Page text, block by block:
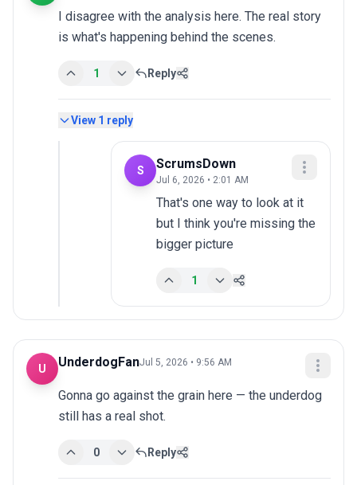
I disagree with the analysis here. The real story
is what's happening behind the scenes.
1 Reply
View 1 reply
S ScrumsDown
Jul 6, 2026 • 2:01 AM
That's one way to look at it
but I think you're missing the
bigger picture
1
U UnderdogFanJul 5, 2026 • 9:56 AM
Gonna go against the grain here — the underdog
still has a real shot.
0 Reply